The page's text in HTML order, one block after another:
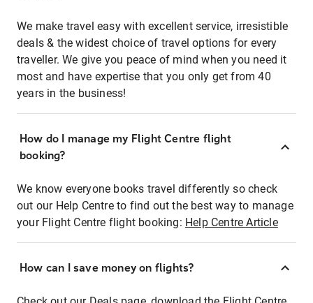
We make travel easy with excellent service, irresistible
deals & the widest choice of travel options for every
traveller. We give you peace of mind when you need it
most and have expertise that you only get from 40
years in the business!
How do I manage my Flight Centre flight
booking?
We know everyone books travel differently so check
out our Help Centre to find out the best way to manage
your Flight Centre flight booking: Help Centre Article
How can I save money on flights?